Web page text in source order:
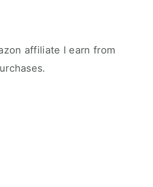
affiliate I earn from